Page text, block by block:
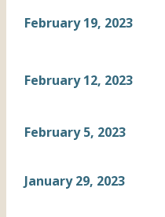
February 19, 2023
February 12, 2023
February 5, 2023
January 29, 2023